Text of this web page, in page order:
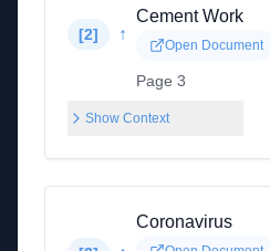
[2] ↑
Cement Work
Open Document
Page 3
Show Context
Coronavirus